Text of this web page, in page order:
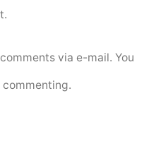
via e-mail. You